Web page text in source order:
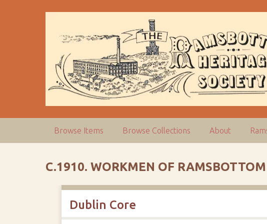
Browse Items Browse Collections About
C.1910. WORKMEN OF
Dublin Core